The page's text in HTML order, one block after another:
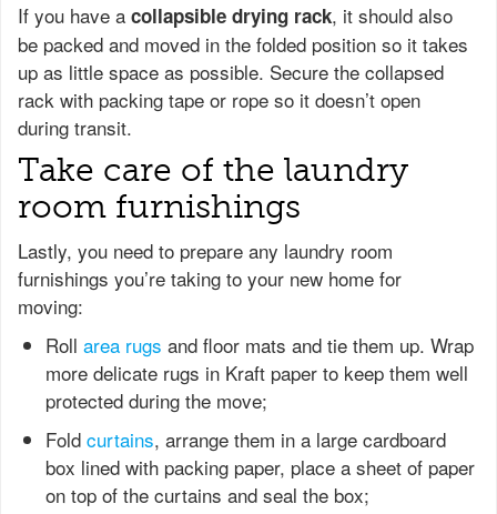
If you have a collapsible drying rack, it should also
be packed and moved in the folded position so it takes
up as little space as possible. Secure the collapsed
rack with packing tape or rope so it doesn’t open
during transit.
Take care of the laundry
room furnishings
Lastly, you need to prepare any laundry room
furnishings you’re taking to your new home for
moving:
Roll area rugs and floor mats and tie them up. Wrap
more delicate rugs in Kraft paper to keep them well
protected during the move;
Fold curtains, arrange them in a large cardboard
box lined with packing paper, place a sheet of paper
on top of the curtains and seal the box;